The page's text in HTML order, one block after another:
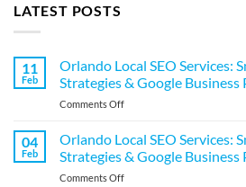
LATEST POSTS
11
Feb
Orlando Local SEO Services:
Strategies & Google
Comments Offon
Local
Services:
Small
04
Feb
Orlando Local SEO Services:
Strategies & Google
Comments Offon